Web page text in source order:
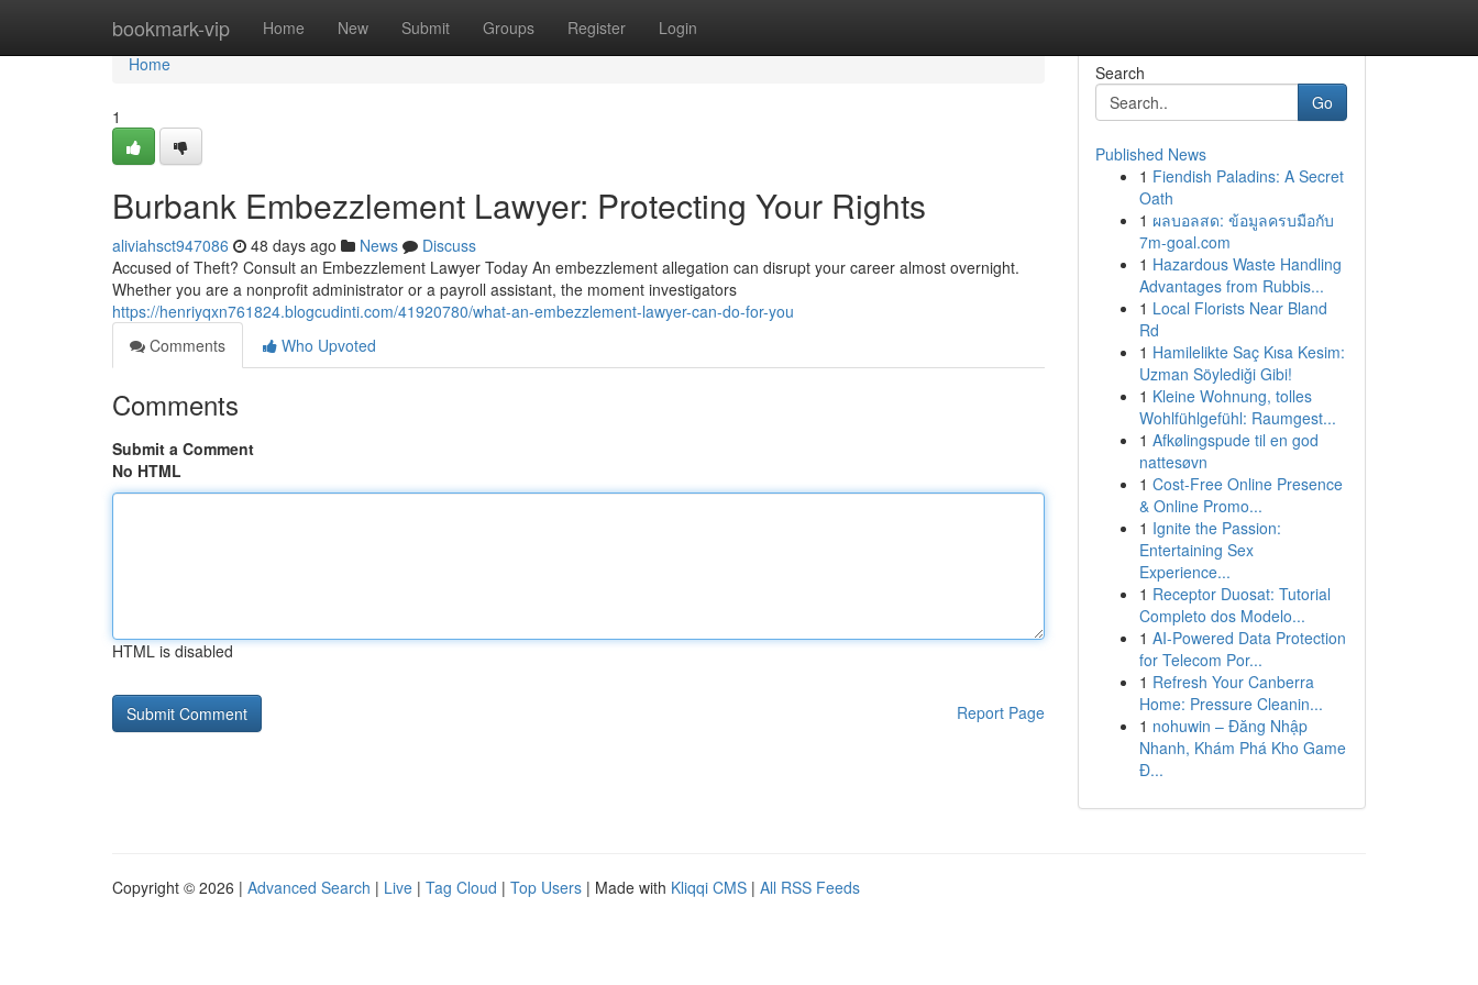
bookmark-vip Home New Submit Groups Register Login
Home
Home
1
Burbank Embezzlement Lawyer: Protecting Your Rights
aliviahsct947086 48 days ago News
Discuss
Accused of Theft? Consult an Embezzlement Lawyer Today An embezzlement allegation can disrupt your career almost overnight.
Whether you are a nonprofit administrator or a payroll assistant, the moment investigators
https://henriyqxn761824.blogcudinti.com/41920780/what-an-embezzlement-lawyer-can-do-for-you
Comments
Who Upvoted
Comments
Submit a Comment
No HTML
HTML is disabled
Report Page
Search
Go
Published News
1 Fiendish Paladins: A Secret
Oath
1 ผลบอลสด: ข้อมูลครบมือกับ
7m-goal.com
1 Hazardous Waste Handling
Advantages from Rubbis...
1 Local Florists Near Bland
Rd
1 Hamilelikte Saç Kısa Kesim:
Uzman Söylediği Gibi!
1 Kleine Wohnung, tolles
Wohlfühlgefühl: Raumgest...
1 Afkølingspude til en god
nattesøvn
1 Cost-Free Online Presence
& Online Promo...
1 Ignite the Passion:
Entertaining Sex
Experience...
1 Receptor Duosat: Tutorial
Completo dos Modelo...
1 AI-Powered Data Protection
for Telecom Por...
1 Refresh Your Canberra
Home: Pressure Cleanin...
1 nohuwin – Đăng Nhập
Nhanh, Khám Phá Kho Game
Đ...
Copyright © 2026 | Advanced Search | Live | Tag Cloud | Top Users | Made with Kliqqi CMS | All RSS Feeds